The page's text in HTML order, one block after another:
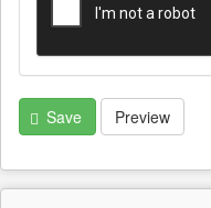
Save Preview